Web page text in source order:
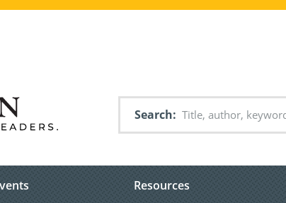
Search
Resources